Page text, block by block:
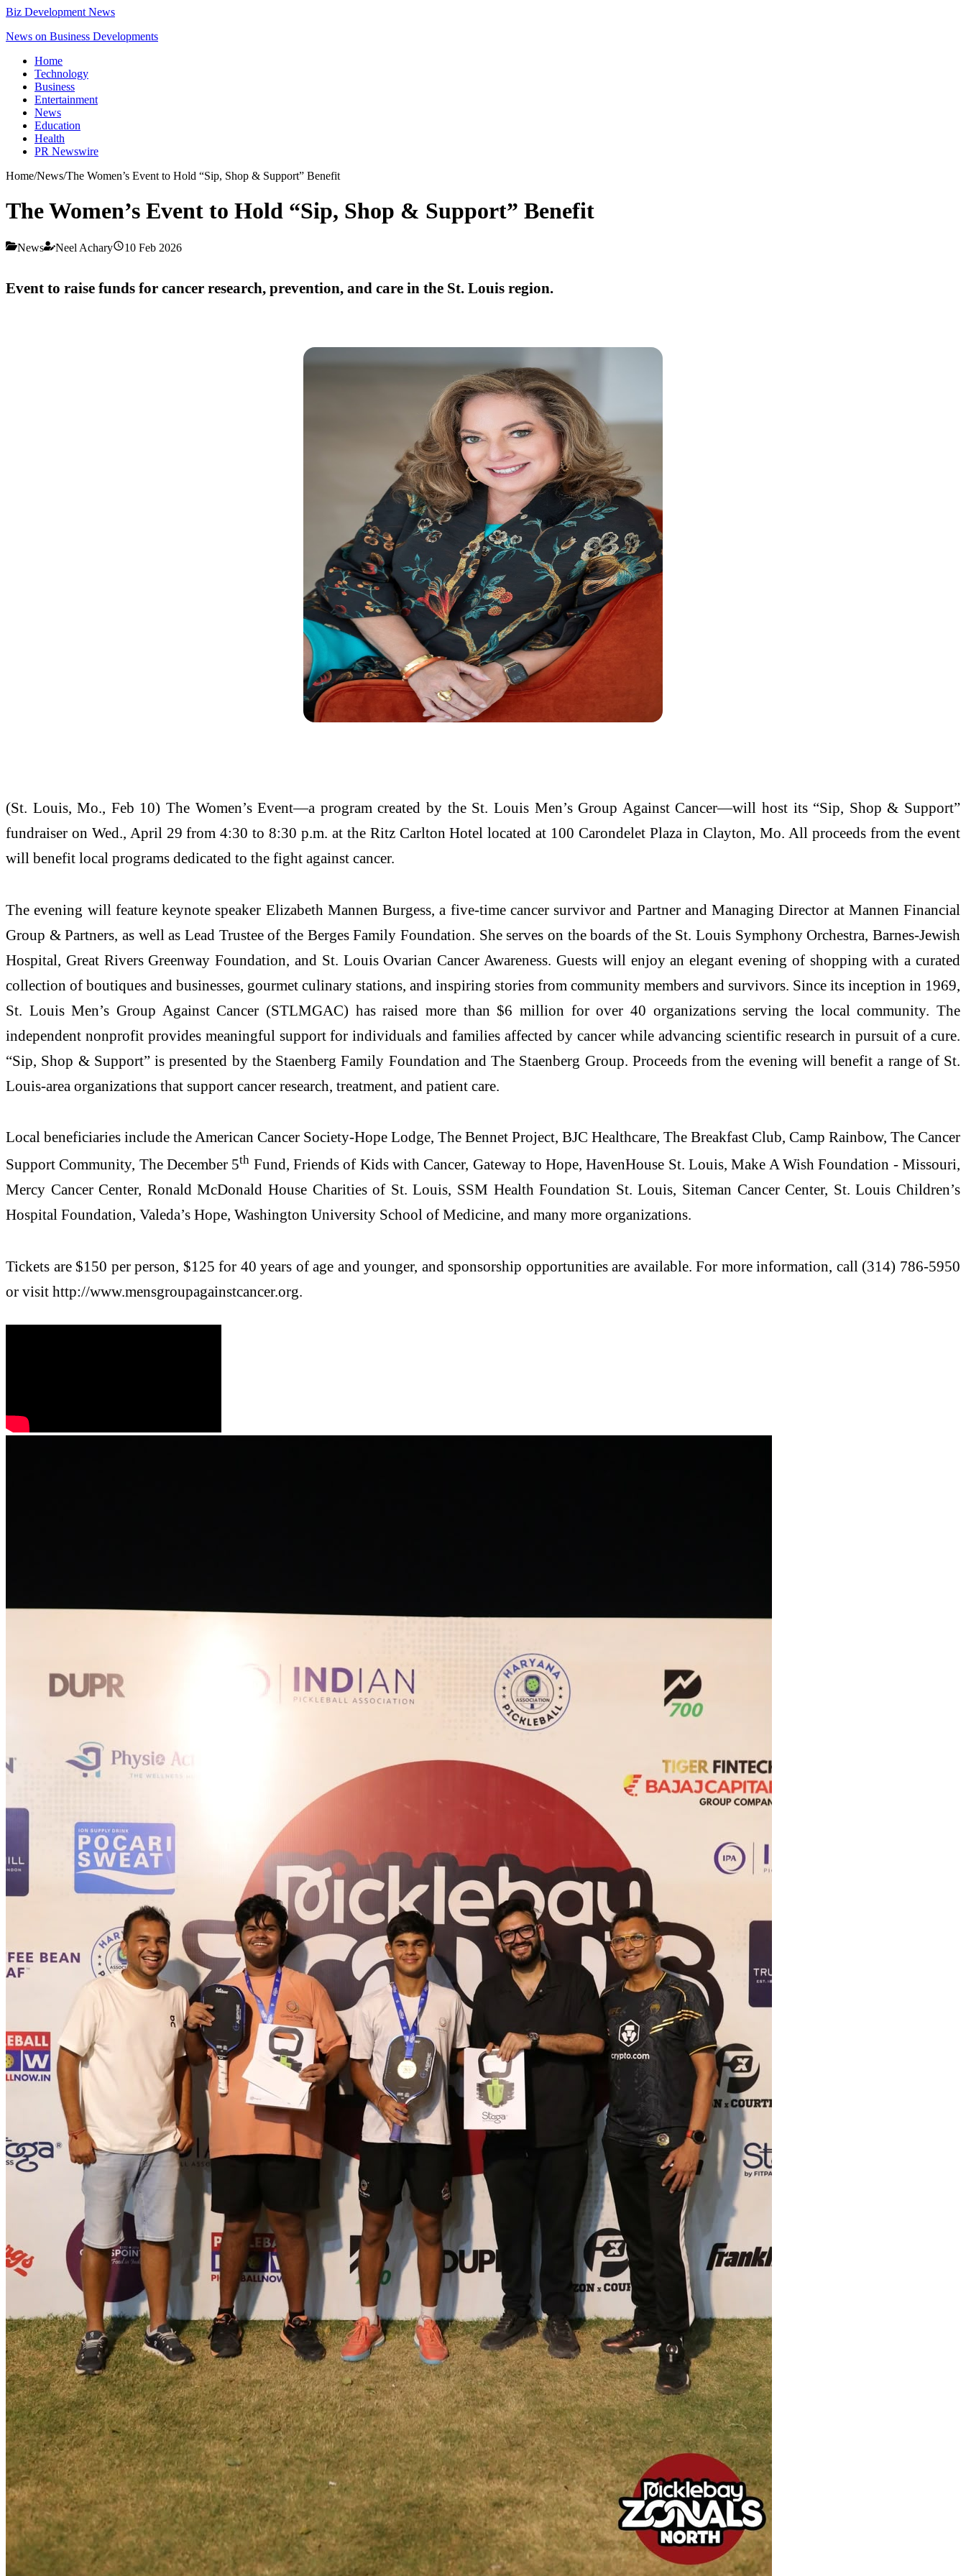
Biz Development News
News on Business Developments
Home
Technology
Business
Entertainment
News
Education
Health
PR Newswire
Home/News/The Women’s Event to Hold “Sip, Shop & Support” Benefit
The Women’s Event to Hold “Sip, Shop & Support” Benefit
News Neel Achary 10 Feb 2026
Event to raise funds for cancer research, prevention, and care in the St. Louis region.
(St. Louis, Mo., Feb 10) The Women’s Event—a program created by the St. Louis Men’s Group Against Cancer—will host its “Sip, Shop & Support”
fundraiser on Wed., April 29 from 4:30 to 8:30 p.m. at the Ritz Carlton Hotel located at 100 Carondelet Plaza in Clayton, Mo. All proceeds from the event
will benefit local programs dedicated to the fight against cancer.
The evening will feature keynote speaker Elizabeth Mannen Burgess, a five-time cancer survivor and Partner and Managing Director at Mannen Financial
Group & Partners, as well as Lead Trustee of the Berges Family Foundation. She serves on the boards of the St. Louis Symphony Orchestra, Barnes-Jewish
Hospital, Great Rivers Greenway Foundation, and St. Louis Ovarian Cancer Awareness. Guests will enjoy an elegant evening of shopping with a curated
collection of boutiques and businesses, gourmet culinary stations, and inspiring stories from community members and survivors. Since its inception in 1969,
St. Louis Men’s Group Against Cancer (STLMGAC) has raised more than $6 million for over 40 organizations serving the local community. The
independent nonprofit provides meaningful support for individuals and families affected by cancer while advancing scientific research in pursuit of a cure.
“Sip, Shop & Support” is presented by the Staenberg Family Foundation and The Staenberg Group. Proceeds from the evening will benefit a range of St.
Louis-area organizations that support cancer research, treatment, and patient care.
Local beneficiaries include the American Cancer Society-Hope Lodge, The Bennet Project, BJC Healthcare, The Breakfast Club, Camp Rainbow, The Cancer
Support Community, The December 5th Fund, Friends of Kids with Cancer, Gateway to Hope, HavenHouse St. Louis, Make A Wish Foundation - Missouri,
Mercy Cancer Center, Ronald McDonald House Charities of St. Louis, SSM Health Foundation St. Louis, Siteman Cancer Center, St. Louis Children’s
Hospital Foundation, Valeda’s Hope, Washington University School of Medicine, and many more organizations.
Tickets are $150 per person, $125 for 40 years of age and younger, and sponsorship opportunities are available. For more information, call (314) 786-5950
or visit http://www.mensgroupagainstcancer.org.